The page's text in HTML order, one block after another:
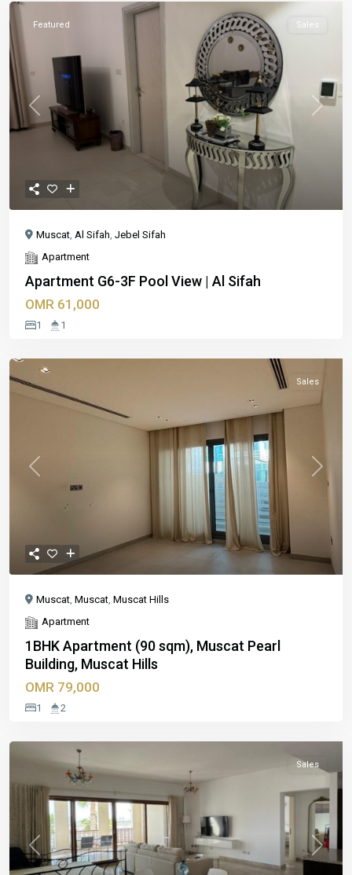
Previous Next
Featured Sales
Muscat Al Sifah Jebel Sifah
Apartment
Apartment G6-3F Pool View | Al Sifah
OMR 61,000
1 1
Previous Next
Sales
Muscat Muscat Muscat Hills
Apartment
1BHK Apartment (90 sqm), Muscat Pearl
Building, Muscat Hills
OMR 79,000
1 2
Previous Next
Sales